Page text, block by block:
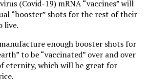
(Covid-19) mRNA “vaccines” will
“booster” shots for the rest of their
live.
enough booster shots for
to be “vaccinated” over and over
eternity, which will be great for